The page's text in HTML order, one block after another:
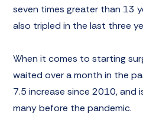
seven times greater than 13
also tripled in the last three
When it comes to starting
waited over a month in the
7.5 increase since 2010, and
many before the pandemic.